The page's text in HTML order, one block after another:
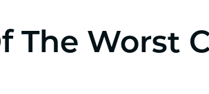
The Worst